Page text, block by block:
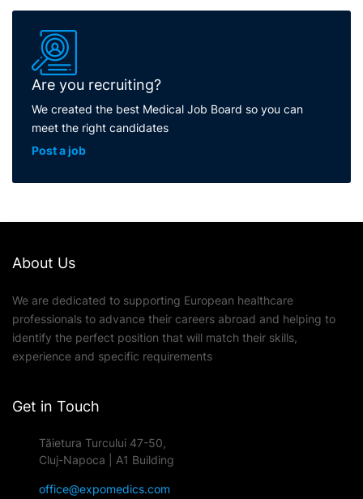
Are you recruiting?
We created the best Medical Job Board so you can
meet the right candidates
Post a job
About Us
We are dedicated to supporting European healthcare
professionals to advance their careers abroad and helping to
identify the perfect position that will match their skills,
experience and specific requirements
Get in Touch
Tăietura Turcului 47-50,
Cluj-Napoca | A1 Building
office@expomedics.com